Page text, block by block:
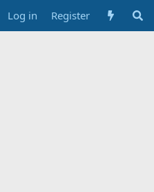
Log in Register